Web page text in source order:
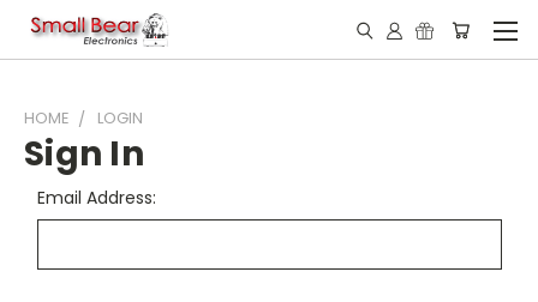
HOME LOGIN
Sign In
Email Address: